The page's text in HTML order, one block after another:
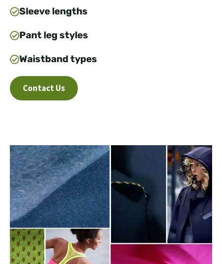
Sleeve lengths
Pant leg styles
Waistband types
Contact Us